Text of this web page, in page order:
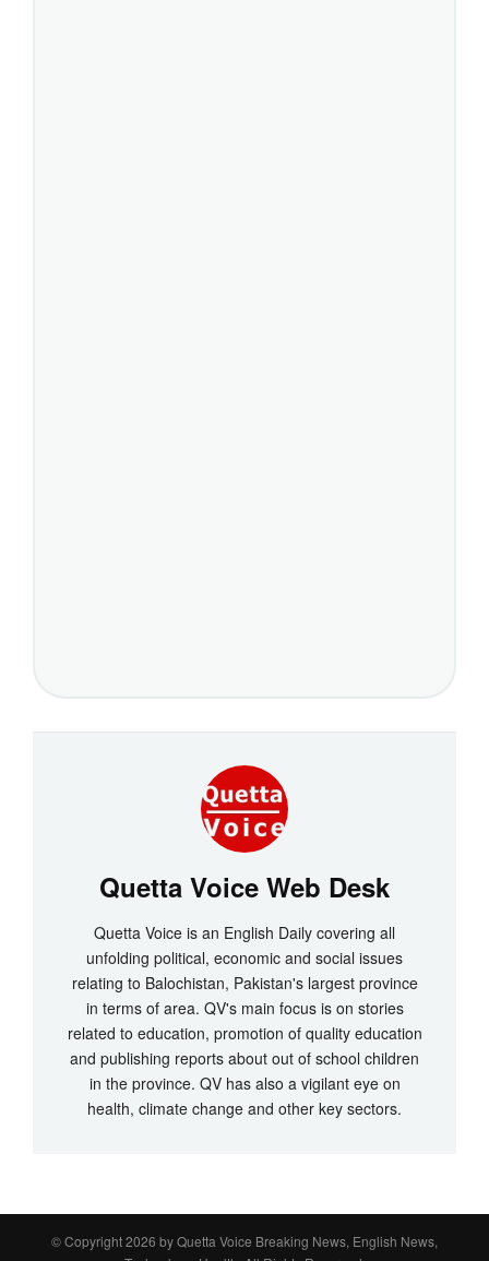
Quetta Voice Web Desk
Quetta Voice is an English Daily covering all
unfolding political, economic and social issues
relating to Balochistan, Pakistan's largest province
in terms of area. QV's main focus is on stories
related to education, promotion of quality education
and publishing reports about out of school children
in the province. QV has also a vigilant eye on
health, climate change and other key sectors.
© Copyright 2026 byQuetta Voice Breaking News, English News,